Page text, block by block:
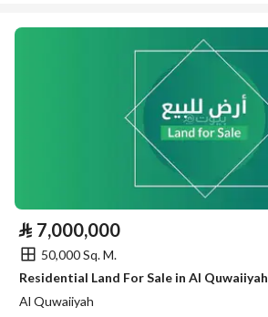
⃁ 7,000,000
50,000 Sq. M.
Residential Land For Sale in Al Quwaiiyah
Al Quwaiiyah